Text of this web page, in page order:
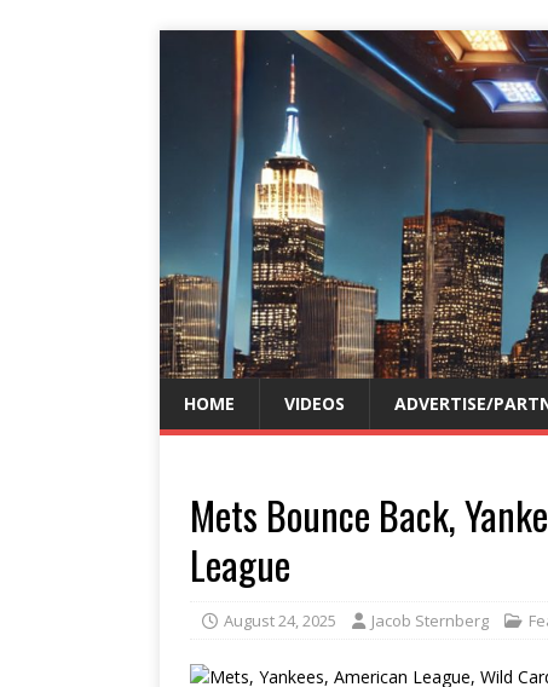
HOME VIDEOS ADVERTISE/
Mets Bounce Back,
League
August 24, 2025 Jacob Sternberg